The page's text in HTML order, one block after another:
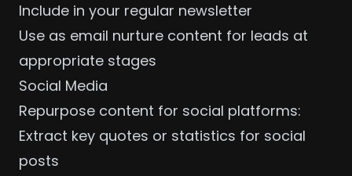
Include in your regular newsletter
Use as email nurture content for leads at
appropriate stages
Social Media
Repurpose content for social platforms:
Extract key quotes or statistics for social
posts